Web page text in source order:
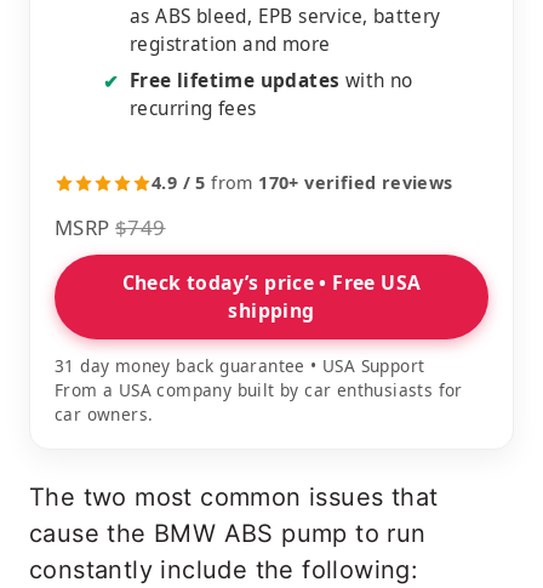
as ABS bleed, EPB service, battery
registration and more
✔ Free lifetime updates with no
recurring fees
4.9 / 5 from 170+ verified reviews
MSRP $749
Check today’s price • Free USA
shipping
31 day money back guarantee • USA Support
From a USA company built by car enthusiasts for
car owners.
The two most common issues that
cause the BMW ABS pump to run
constantly include the following: